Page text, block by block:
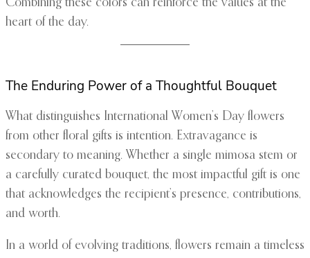
Combining these colors can reinforce the values at the
heart of the day.
The Enduring Power of a Thoughtful Bouquet
What distinguishes International Women’s Day flowers
from other floral gifts is intention. Extravagance is
secondary to meaning. Whether a single mimosa stem or
a carefully curated bouquet, the most impactful gift is one
that acknowledges the recipient’s presence, contributions,
and worth.
In a world of evolving traditions, flowers remain a timeless